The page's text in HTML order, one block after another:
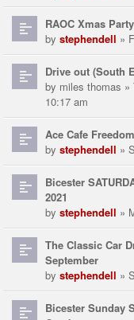
RAOC Xmas
by stephendell »
Drive out (South
by miles thomas »
10:17 am
Ace Cafe
by stephendell »
Bicester
2021
by stephendell »
The Classic Car
September
by stephendell »
Bicester Sunday